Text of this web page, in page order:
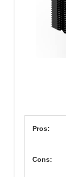
Pros:
Cons: